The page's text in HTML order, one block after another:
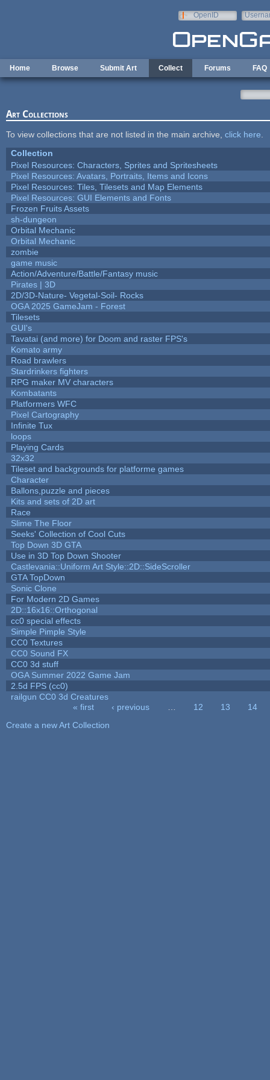
OpenID
Home Browse Submit Art Collect Forums FAQ
Art Collections
To view collections that are not listed in the main archive, click here
Collection
Pixel Resources: Characters, Sprites and Spritesheets
Pixel Resources: Avatars, Portraits, Items and Icons
Pixel Resources: Tiles, Tilesets and Map Elements
Pixel Resources: GUI Elements and Fonts
Frozen Fruits Assets
sh-dungeon
Orbital Mechanic
Orbital Mechanic
zombie
game music
Action/Adventure/Battle/Fantasy music
Pirates | 3D
2D/3D-Nature- Vegetal-Soil- Rocks
OGA 2025 GameJam - Forest
Tilesets
GUI's
Tavatai (and more) for Doom and raster FPS's
Komato army
Road brawlers
Stardrinkers fighters
RPG maker MV characters
Kombatants
Platformers WFC
Pixel Cartography
Infinite Tux
loops
Playing Cards
32x32
Tileset and backgrounds for platforme games
Character
Ballons,puzzle and pieces
Kits and sets of 2D art
Race
Slime The Floor
Seeks' Collection of Cool Cuts
Top Down 3D GTA
Use in 3D Top Down Shooter
Castlevania::Uniform Art Style::2D::SideScroller
GTA TopDown
Sonic Clone
For Modern 2D Games
2D::16x16::Orthogonal
cc0 special effects
Simple Pimple Style
CC0 Textures
CC0 Sound FX
CC0 3d stuff
OGA Summer 2022 Game Jam
2.5d FPS (cc0)
railgun CC0 3d Creatures
« first ‹ previous 12 13
14
Create a new Art Collection